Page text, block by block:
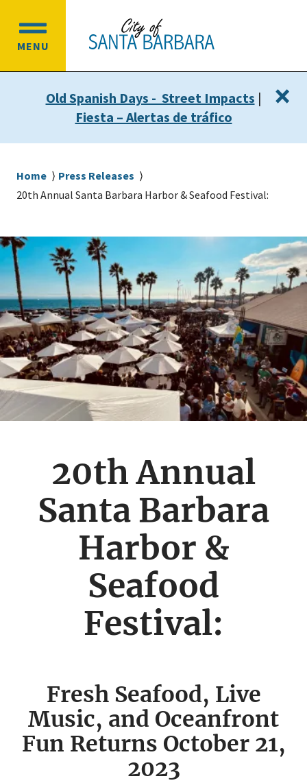
main
content
main
navigation
MENU
OPEN
MENU
Old Spanish Days - Street Impacts |
Fiesta – Alertas de tráfico
×
Breadcrumb
Home
Press Releases
20th Annual Santa Barbara Harbor & Seafood Festival:
20th Annual
Santa Barbara
Harbor &
Seafood
Festival:
Fresh Seafood, Live
Music, and Oceanfront
Fun Returns October 21,
2023